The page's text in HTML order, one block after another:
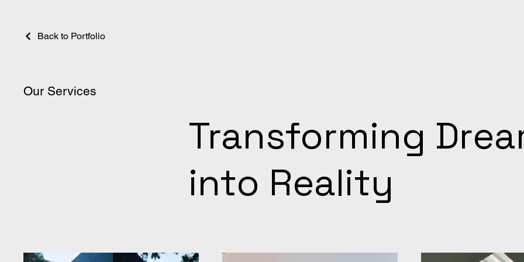
Back to Portfolio
Our Services
Transforming
into Reality